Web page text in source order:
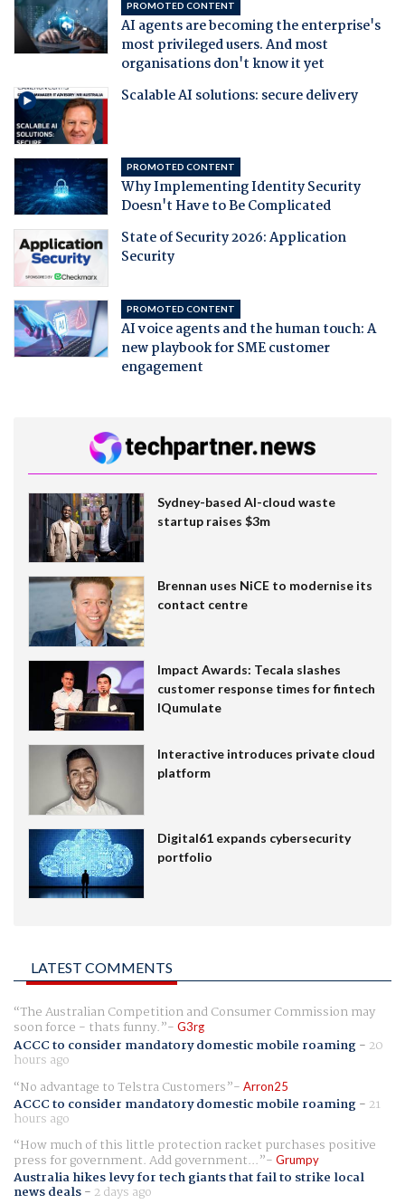
PROMOTED CONTENT
AI agents are becoming the enterprise's
most privileged users. And most
organisations don't know it yet
Scalable AI solutions: secure delivery
PROMOTED CONTENT
Why Implementing Identity Security
Doesn't Have to Be Complicated
State of Security 2026: Application
Security
PROMOTED CONTENT
AI voice agents and the human touch: A
new playbook for SME customer
engagement
Sydney-based AI-cloud waste
startup raises $3m
Brennan uses NiCE to modernise its
contact centre
Impact Awards: Tecala slashes
customer response times for fintech
IQumulate
Interactive introduces private cloud
platform
Digital61 expands cybersecurity
portfolio
LATEST COMMENTS
The Australian Competition and Consumer Commission may
soon force - thats funny. G3rg
ACCC to consider mandatory domestic mobile roaming- 20
hours ago
No advantage to Telstra Customers
Arron25
ACCC to consider mandatory domestic mobile roaming- 21
hours ago
How much of this little protection racket purchases positive
press for government. Add government... Grumpy
Australia hikes levy for tech giants that fail to strike local
news deals- 2 days ago